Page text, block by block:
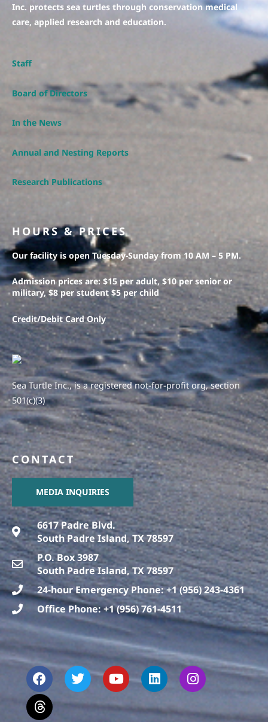
Inc. protects sea turtles through conservation medical
care, applied research and education.
Staff
Board of Directors
In the News
Annual and Nesting Reports
Research Publications
HOURS & PRICES
Our facility is open Tuesday-Sunday from 10 AM – 5 PM.
Admission prices are: $15 per adult, $10 per senior or
military, $8 per student $5 per child
Credit/Debit Card Only
Sea Turtle Inc., is a registered not-for-profit org, section
501(c)(3)
CONTACT
MEDIA INQUIRIES
6617 Padre Blvd.
South Padre Island, TX 78597
P.O. Box 3987
South Padre Island, TX 78597
24-hour Emergency Phone: +1 (956) 243-4361
Office Phone: +1 (956) 761-4511
F
a
c
e
b
T
w
i
t
Y
o
u
t
u
L
i
n
k
e
I
n
s
t
a
T
h
r
e
a